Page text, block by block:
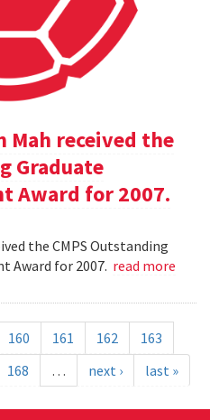
Mah received the
Graduate
Award for 2007.
the CMPS Outstanding
Award for 2007. read more
160 161 162
163
168 … next › last »